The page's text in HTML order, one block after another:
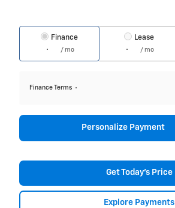
Finance
/ mo
Lease
/ mo
Finance Terms
Personalize Payment
Get Today's Price
Explore Payments